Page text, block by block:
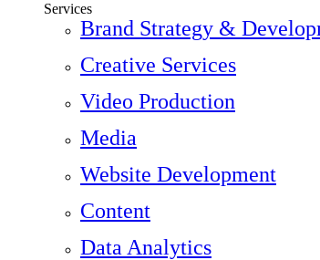
Services
Brand Strategy &
Creative Services
Video Production
Media
Website Development
Content
Data Analytics